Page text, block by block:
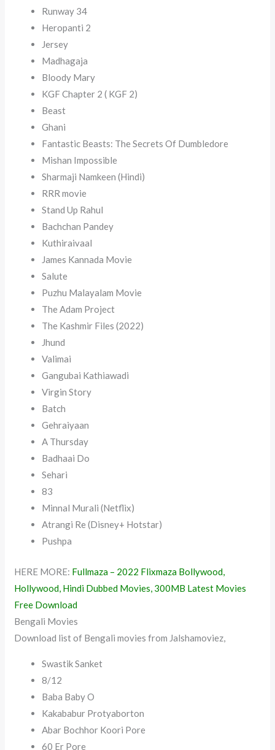
Runway 34
Heropanti 2
Jersey
Madhagaja
Bloody Mary
KGF Chapter 2 ( KGF 2)
Beast
Ghani
Fantastic Beasts: The Secrets Of Dumbledore
Mishan Impossible
Sharmaji Namkeen (Hindi)
RRR movie
Stand Up Rahul
Bachchan Pandey
Kuthiraivaal
James Kannada Movie
Salute
Puzhu Malayalam Movie
The Adam Project
The Kashmir Files (2022)
Jhund
Valimai
Gangubai Kathiawadi
Virgin Story
Batch
Gehraiyaan
A Thursday
Badhaai Do
Sehari
83
Minnal Murali (Netflix)
Atrangi Re (Disney+ Hotstar)
Pushpa
HERE MORE: Fullmaza – 2022 Flixmaza Bollywood,
Hollywood, Hindi Dubbed Movies, 300MB Latest Movies
Free Download
Bengali Movies
Download list of Bengali movies from Jalshamoviez,
Swastik Sanket
8/12
Baba Baby O
Kakababur Protyaborton
Abar Bochhor Koori Pore
60 Er Pore